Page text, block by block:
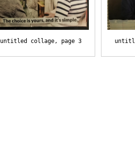
untitled collage, page 3